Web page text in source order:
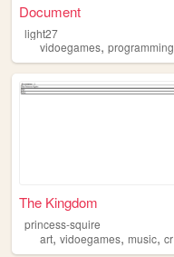
Document
light27
vidoegames, programming
The Kingdom
princess-squire
art, vidoegames, music, crafts